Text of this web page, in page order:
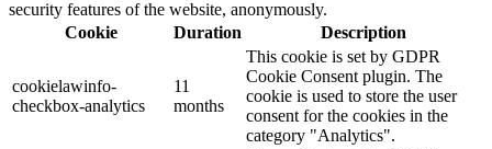
security features of the website, anonymously.
Cookie
Duration Description
cookielawinfo-
checkbox-analytics
11
months
This cookie is set by GDPR
Cookie Consent plugin. The
cookie is used to store the user
consent for the cookies in the
category "Analytics".